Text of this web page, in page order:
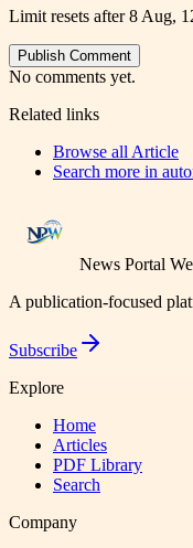
Limit resets after 8 Aug,
Publish Comment
No comments yet.
Related links
Browse all Article
Search more in
News Portal
A publication-focused
Subscribe
Explore
Home
Articles
PDF Library
Search
Company